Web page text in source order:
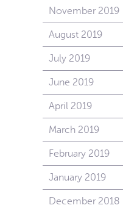
November 2019
August 2019
July 2019
June 2019
April 2019
March 2019
February 2019
January 2019
December 2018